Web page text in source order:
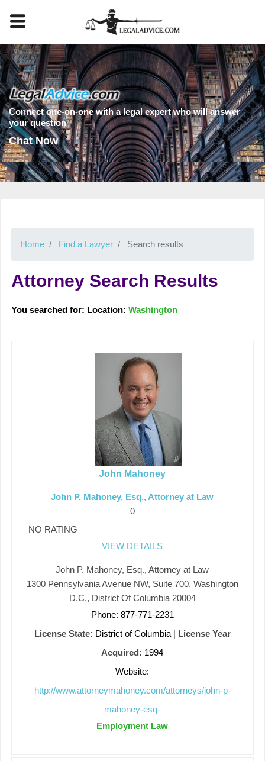
Connect one-on-one with a legal expert who will answer
your question
Chat Now
Home Find a Lawyer Search results
Attorney Search Results
You searched for: Location:Washington
John Mahoney
John P. Mahoney, Esq., Attorney at Law
0
NO RATING
VIEW DETAILS
John P. Mahoney, Esq., Attorney at Law
1300 Pennsylvania Avenue NW, Suite 700, Washington
D.C., District Of Columbia 20004
Phone: 877-771-2231
License State: District of Columbia| License Year
Acquired: 1994
Website:
http://www.attorneymahoney.com/attorneys/john-p-
mahoney-esq-
Employment Law